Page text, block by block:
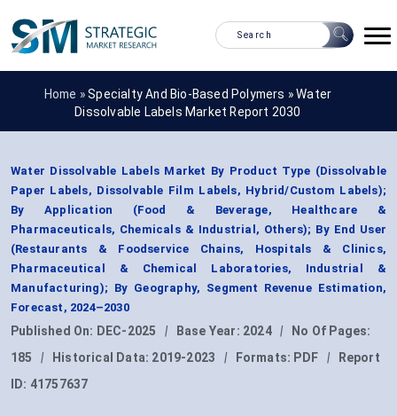
Home »Specialty And Bio-Based Polymers »Water
Dissolvable Labels Market Report 2030
Water Dissolvable Labels Market By Product Type (Dissolvable
Paper Labels, Dissolvable Film Labels, Hybrid/Custom Labels);
By Application (Food & Beverage, Healthcare &
Pharmaceuticals, Chemicals & Industrial, Others); By End User
(Restaurants & Foodservice Chains, Hospitals & Clinics,
Pharmaceutical & Chemical Laboratories, Industrial &
Manufacturing); By Geography, Segment Revenue Estimation,
Forecast, 2024–2030
Published On: DEC-2025 | Base Year: 2024 |
No Of Pages:
185
| Historical Data: 2019-2023 | Formats: PDF |
Report
ID: 41757637